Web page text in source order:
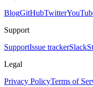
BlogGitHubTwitter
Support
SupportIssue trackerSlack
Legal
Privacy PolicyTerms of